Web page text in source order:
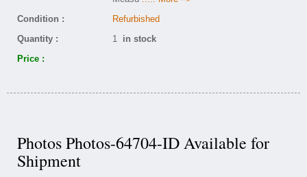
Condition :
Refurbished
Quantity :
1 in stock
Price :
Photos Photos-64704-ID Available for
Shipment